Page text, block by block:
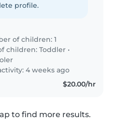
profile.
of children: 1
children:Toddler •
4 weeks ago
$20.00/hr
to find more results.